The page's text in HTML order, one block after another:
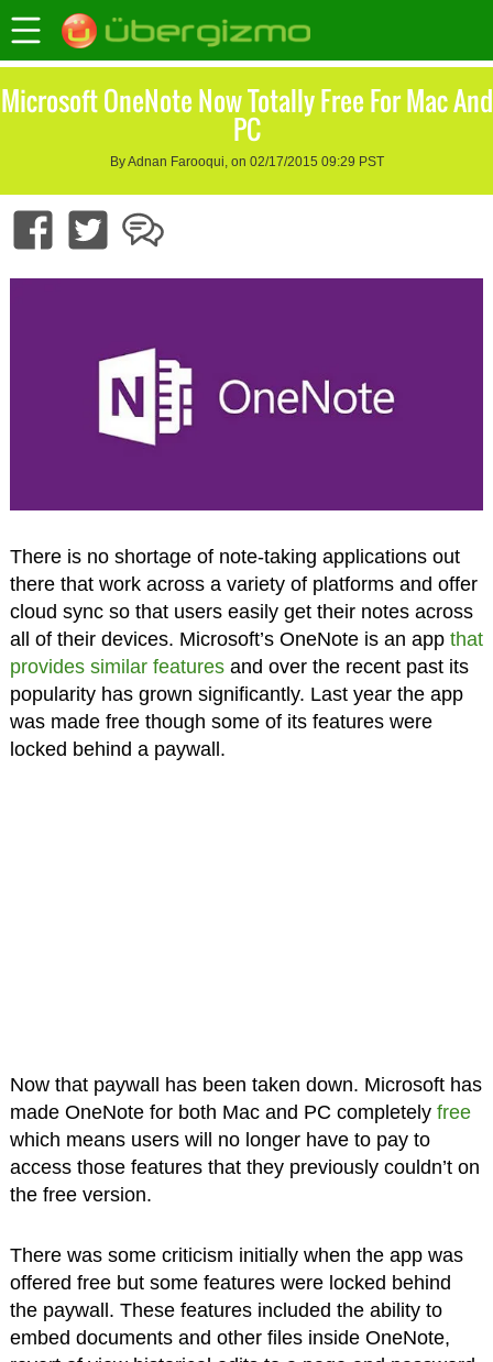
Microsoft OneNote Now Totally Free For Mac And
PC
By Adnan Farooqui, on 02/17/2015 09:29 PST
There is no shortage of note-taking applications out
there that work across a variety of platforms and offer
cloud sync so that users easily get their notes across
all of their devices. Microsoft’s OneNote is an app that
provides similar featuresand over the recent past its
popularity has grown significantly. Last year the app
was made free though some of its features were
locked behind a paywall.
Now that paywall has been taken down. Microsoft has
made OneNote for both Mac and PC completely free
which means users will no longer have to pay to
access those features that they previously couldn’t on
the free version.
There was some criticism initially when the app was
offered free but some features were locked behind
the paywall. These features included the ability to
embed documents and other files inside OneNote,